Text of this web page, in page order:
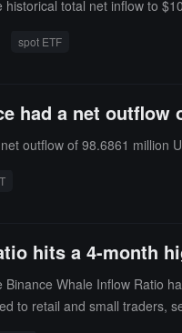
total net inflow to
spot ETF
had a net outflow
outflow of 98.6861 million
hits a 4-month
Whale Inflow Ratio
to retail and small traders,